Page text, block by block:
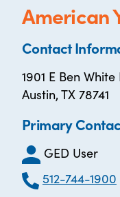
American
Contact
1901 E Ben White
Austin, TX 78741
Primary
GED User
512-744-1900